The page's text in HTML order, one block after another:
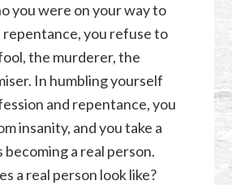
you were on your way to
repentance, you refuse to
the murderer, the
In humbling yourself
and repentance, you
insanity, and you take a
a real person.
a real person look like?